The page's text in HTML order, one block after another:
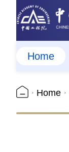
Home
Home